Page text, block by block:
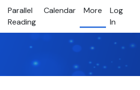
Parallel
Reading
Calendar More
Log
In